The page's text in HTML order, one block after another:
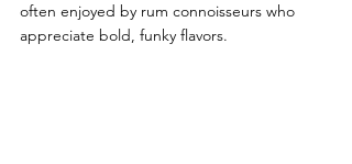
often enjoyed by rum connoisseurs who
appreciate bold, funky flavors.